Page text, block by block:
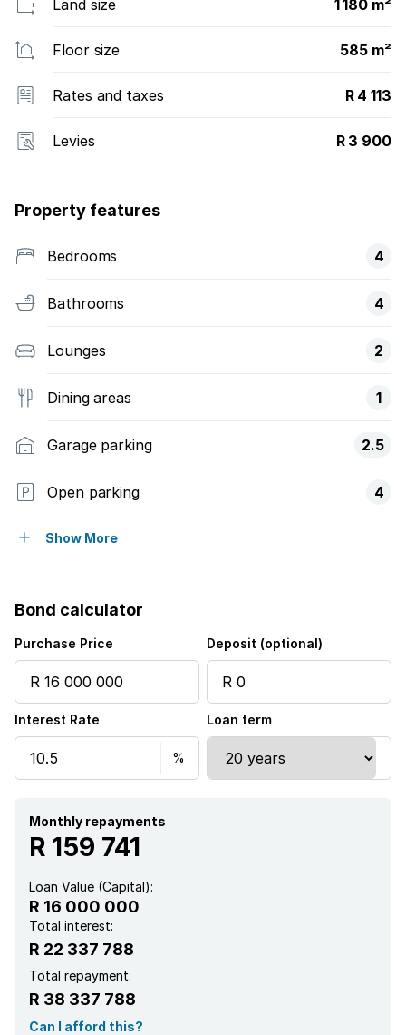
Land size 1 180 m²
Floor size 585 m²
Rates and taxes R 4 113
Levies R 3 900
Property features
Bedrooms 4
Bathrooms 4
Lounges 2
Dining areas 1
Garage parking 2.5
Open parking 4
Pet friendly
Laundry
Patio
Pool
Security post
Staff quarters
Garden
Show More
Bond calculator
Purchase Price Deposit (optional)
Interest Rate Loan term
Monthly repayments
R 159 741
Loan Value (Capital):
R 16 000 000
Total interest:
R 22 337 788
Total repayment:
R 38 337 788
Can I afford this?